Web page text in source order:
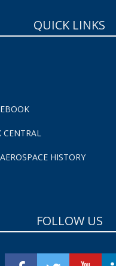
QUICK LINKS
HISTORY
FOLLOW US